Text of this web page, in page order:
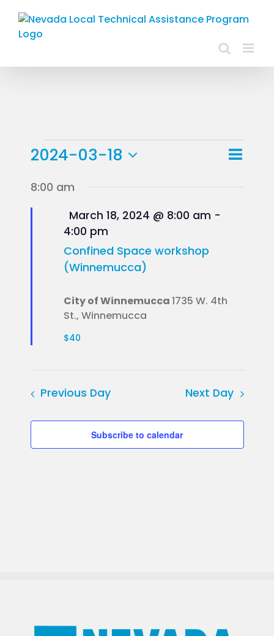
content
Events
for
March
2024
Views
Event
Day
2024-03-18
Select
8:00 am
Confined Space workshop
(Winnemucca)
Featured
March 18, 2024 @ 8:00 am -
4:00 pm
City of Winnemucca1735 W. 4th
St., Winnemucca
$40
Previous Day Next Day
Subscribe to calendar